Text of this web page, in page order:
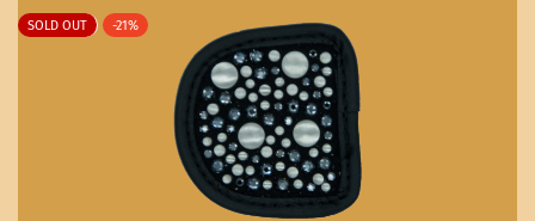
SOLD OUT -21%